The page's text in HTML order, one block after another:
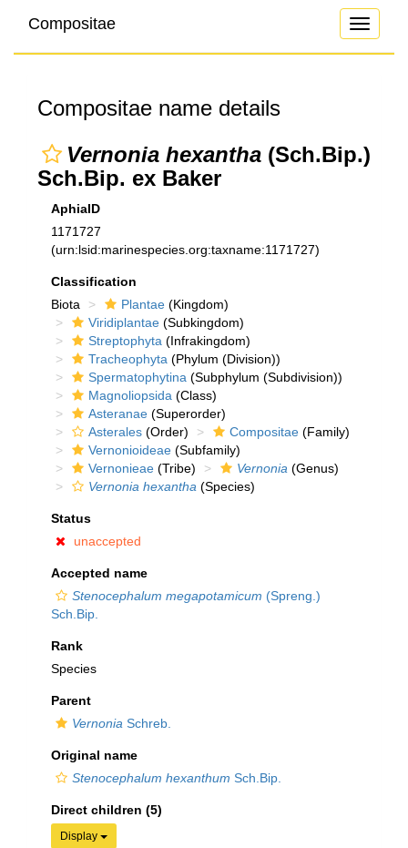
Toggle
Compositae
Compositae name details
Vernonia hexantha (Sch.Bip.)
Sch.Bip. ex Baker
AphiaID
1171727
(urn:lsid:marinespecies.org:taxname:1171727)
Classification
Biota
Plantae (Kingdom)
Viridiplantae (Subkingdom)
Streptophyta (Infrakingdom)
Tracheophyta (Phylum (Division))
Spermatophytina (Subphylum (Subdivision))
Magnoliopsida (Class)
Asteranae (Superorder)
Asterales (Order) Compositae (Family)
Vernonioideae (Subfamily)
Vernonieae (Tribe) Vernonia (Genus)
Vernonia hexantha (Species)
Status
unaccepted
Accepted name
Stenocephalum megapotamicum (Spreng.)
Sch.Bip.
Rank
Species
Parent
Vernonia Schreb.
Original name
Stenocephalum hexanthum Sch.Bip.
Direct children (5)
Display